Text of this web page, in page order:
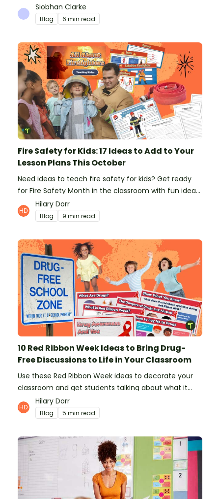
platform to save time and money. See how Teach
Starter compares to TPT, Twinkl and AI.
Siobhan Clarke
Blog 6 min read
Fire Safety for Kids: 17 Ideas to Add to Your
Lesson Plans This October
Need ideas to teach fire safety for kids? Get ready
for Fire Safety Month in the classroom with fun ideas
from teachers!
Hilary Dorr
Blog 9 min read
10 Red Ribbon Week Ideas to Bring Drug-
Free Discussions to Life in Your Classroom
Use these Red Ribbon Week ideas to decorate your
classroom and get students talking about what it
means to be drug-free.
Hilary Dorr
Blog 5 min read